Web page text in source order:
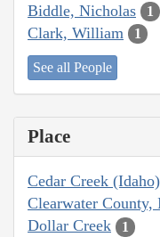
Biddle, Nicholas 1
Clark, William 1
See all People
Place
Cedar Creek (Idaho)
Clearwater County,
Dollar Creek 1